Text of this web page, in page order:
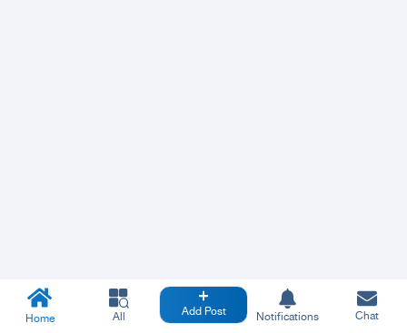
Home All Add Post Notifications Chat